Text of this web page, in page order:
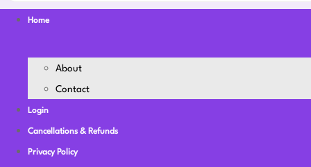
Home
About
Contact
Login
Cancellations & Refunds
Privacy Policy